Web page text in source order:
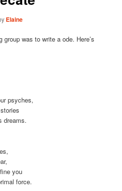
Elaine
was to write a ode. Here’s
psyches,
dreams.
you
force.